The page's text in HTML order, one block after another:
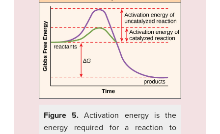
Figure 5.Activation energy is the
energy required for a reaction to